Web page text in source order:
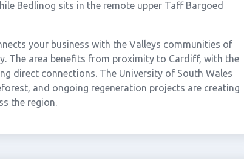
Bedlinog sits in the remote upper Taff Bargoed
your business with the Valleys communities of
The area benefits from proximity to Cardiff, with the
direct connections. The University of South Wales
and ongoing regeneration projects are creating
the region.